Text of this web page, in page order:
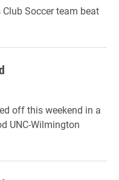
Soccer team beat
off this weekend in a
UNC-Wilmington